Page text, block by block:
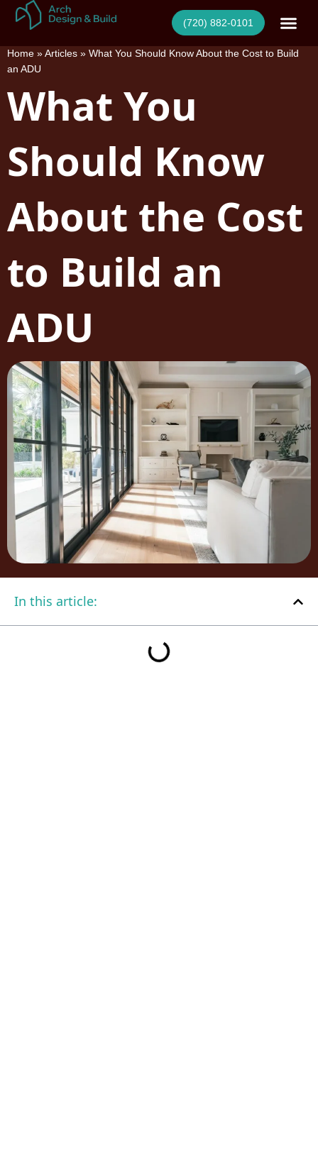
Skip
content
(720) 882-0101
Home » Articles » What You Should Know About the Cost to Build
an ADU
What You
Should Know
About the Cost
to Build an
ADU
In this article: